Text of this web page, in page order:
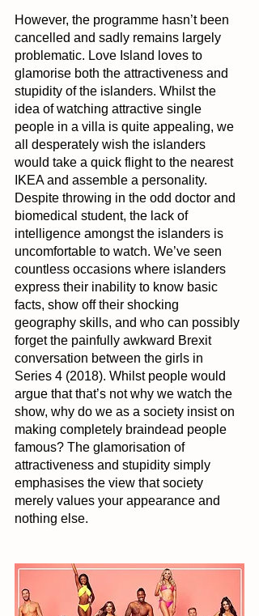
However, the programme hasn’t been
cancelled and sadly remains largely
problematic. Love Island loves to
glamorise both the attractiveness and
stupidity of the islanders. Whilst the
idea of watching attractive single
people in a villa is quite appealing, we
all desperately wish the islanders
would take a quick flight to the nearest
IKEA and assemble a personality.
Despite throwing in the odd doctor and
biomedical student, the lack of
intelligence amongst the islanders is
uncomfortable to watch. We’ve seen
countless occasions where islanders
express their inability to know basic
facts, show off their shocking
geography skills, and who can possibly
forget the painfully awkward Brexit
conversation between the girls in
Series 4 (2018). Whilst people would
argue that that’s not why we watch the
show, why do we as a society insist on
making completely braindead people
famous? The glamorisation of
attractiveness and stupidity simply
emphasises the view that society
merely values your appearance and
nothing else.